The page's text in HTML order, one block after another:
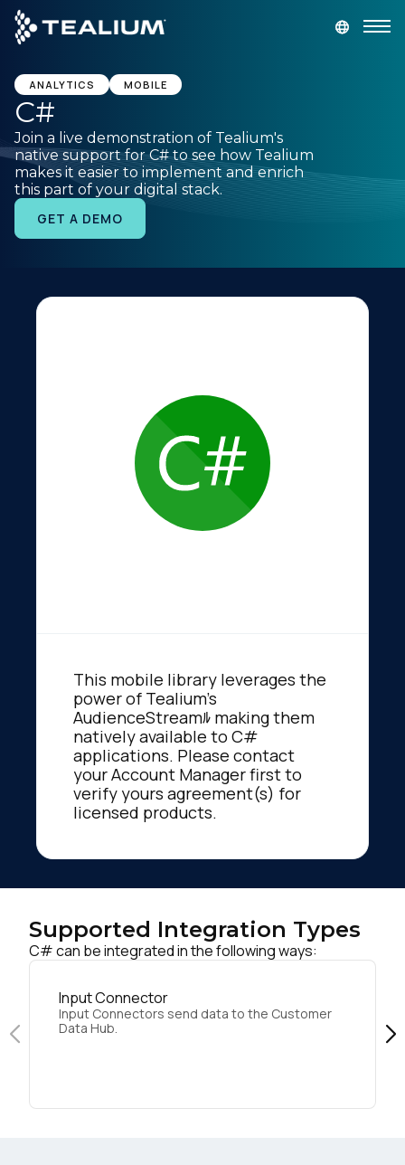
main
content
GET A DEMO
Platform
Solutions
Resources
ANALYTICS MOBILE
C#
Join a live demonstration of Tealium's
native support for C# to see how Tealium
makes it easier to implement and enrich
this part of your digital stack.
GET A DEMO
This mobile library leverages the
power of Tealium's
AudienceStreamﾙ making them
natively available to C#
applications. Please contact
your Account Manager first to
verify yours agreement(s) for
licensed products.
Supported Integration Types
C# can be integrated in the following ways:
Input Connector
Input Connectors send data to the Customer
Data Hub.